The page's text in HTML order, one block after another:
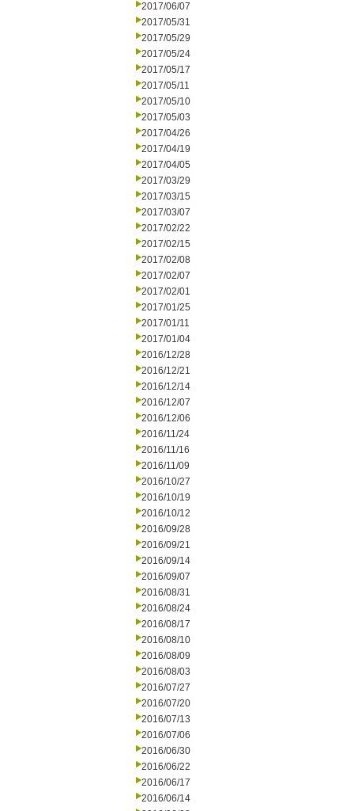
2017/06/07
2017/05/31
2017/05/29
2017/05/24
2017/05/17
2017/05/11
2017/05/10
2017/05/03
2017/04/26
2017/04/19
2017/04/05
2017/03/29
2017/03/15
2017/03/07
2017/02/22
2017/02/15
2017/02/08
2017/02/07
2017/02/01
2017/01/25
2017/01/11
2017/01/04
2016/12/28
2016/12/21
2016/12/14
2016/12/07
2016/12/06
2016/11/24
2016/11/16
2016/11/09
2016/10/27
2016/10/19
2016/10/12
2016/09/28
2016/09/21
2016/09/14
2016/09/07
2016/08/31
2016/08/24
2016/08/17
2016/08/10
2016/08/09
2016/08/03
2016/07/27
2016/07/20
2016/07/13
2016/07/06
2016/06/30
2016/06/22
2016/06/17
2016/06/14